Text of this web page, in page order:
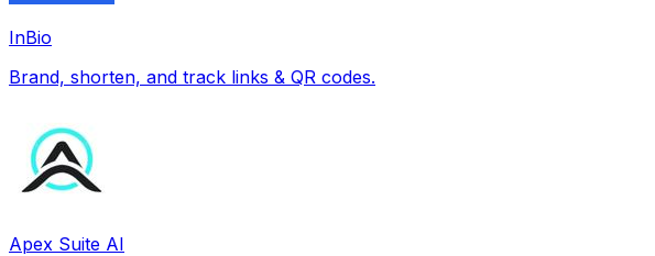
InBio
Brand, shorten, and track links & QR codes.
Apex Suite AI